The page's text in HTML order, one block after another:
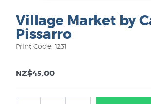
Village Market by
Pissarro
Print Code: 1231
NZ$45.00